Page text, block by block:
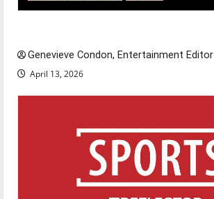
Genevieve Condon, Entertainment Editor
April 13, 2026